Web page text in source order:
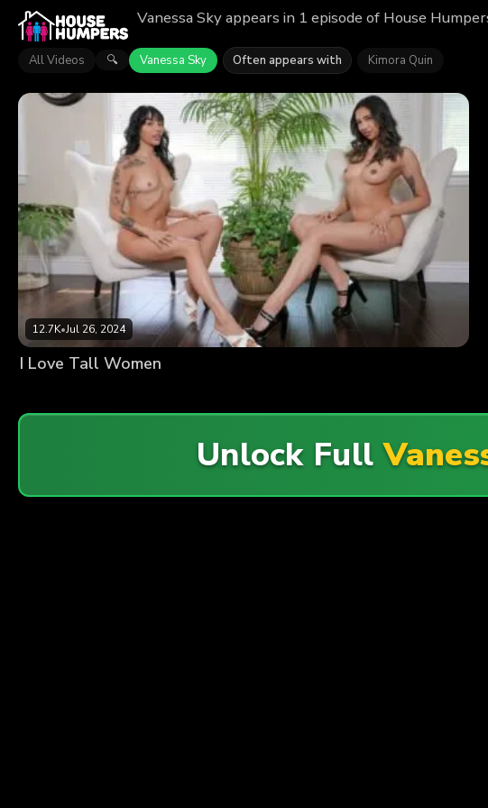
Vanessa Sky appears in 1 episode of House
All Videos 🔍 Vanessa Sky Often appears with Kimora Quin
12.7K•Jul 26, 2024
I Love Tall Women
Unlock Full